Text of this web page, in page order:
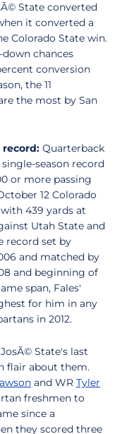
State converted
it converted a
Colorado State win.
chances
conversion
the 11
the most by San
record: Quarterback
season record
or more passing
12 Colorado
439 yards at
Utah State and
record set by
and matched by
and beginning of
span, Fales'
for him in any
in 2012.
State's last
flair about them.
and WR Tyler
freshmen to
since a
they scored three